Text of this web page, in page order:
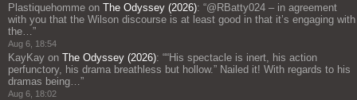
Plastiquehomme on The Odyssey (2026): “@RBatty024 – in agreement
with you that the Wilson discourse is at least good in that it’s engaging with
the…”
Aug 6, 18:54
KayKay on The Odyssey (2026): ““His spectacle is inert, his action
perfunctory, his drama breathless but hollow.” Nailed it! With regards to his
dramas being…”
Aug 6, 18:02